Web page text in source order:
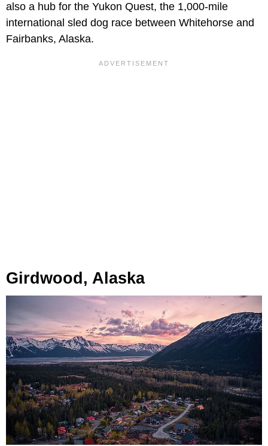
also a hub for the Yukon Quest, the 1,000-mile
international sled dog race between Whitehorse and
Fairbanks, Alaska.
Girdwood, Alaska